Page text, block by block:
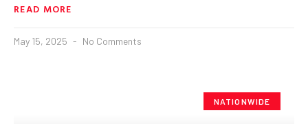
READ MORE
May 15, 2025 No Comments
NATIONWIDE